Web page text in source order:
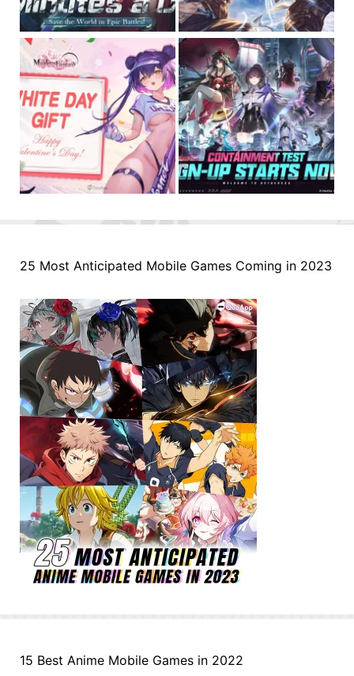
25 Most Anticipated Mobile Games Coming in 2023
15 Best Anime Mobile Games in 2022